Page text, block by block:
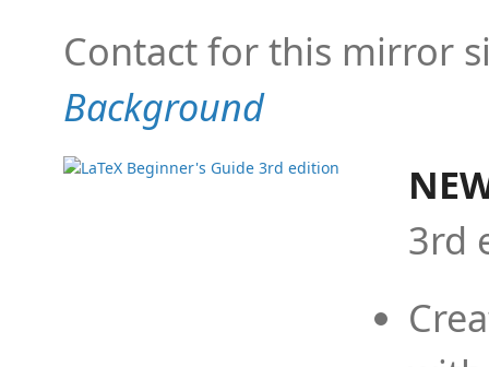
Contact for this mirror
Background
3rd